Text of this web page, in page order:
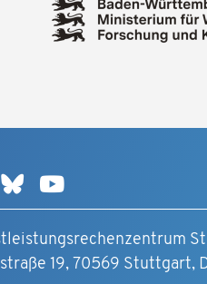
19, 70569 Stuttgart,